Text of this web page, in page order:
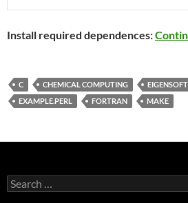
Install required dependences:
C CHEMICAL COMPUTING EIGENSOFT
EXAMPLE.PERL
FORTRAN MAKE
Search
for: